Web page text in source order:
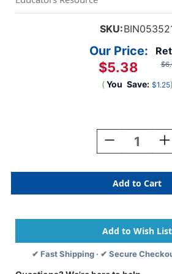
SKU:
Our Price:
$5.38
( You Save: $1.25)
Decrease
Quantity
Round
Brush
Set,
Count
✔ Fast Shipping · ✔ Secure